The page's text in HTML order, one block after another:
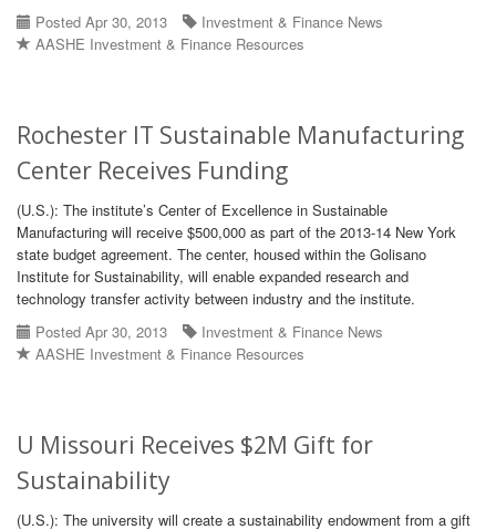
Posted Apr 30, 2013
Investment & Finance News
AASHE Investment & Finance Resources
Rochester IT Sustainable Manufacturing
Center Receives Funding
(U.S.): The institute’s Center of Excellence in Sustainable
Manufacturing will receive $500,000 as part of the 2013-14 New York
state budget agreement. The center, housed within the Golisano
Institute for Sustainability, will enable expanded research and
technology transfer activity between industry and the institute.
Posted Apr 30, 2013
Investment & Finance News
AASHE Investment & Finance Resources
U Missouri Receives $2M Gift for
Sustainability
(U.S.): The university will create a sustainability endowment from a gift